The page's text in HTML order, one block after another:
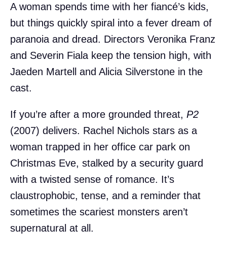
A woman spends time with her fiancé’s kids,
but things quickly spiral into a fever dream of
paranoia and dread. Directors Veronika Franz
and Severin Fiala keep the tension high, with
Jaeden Martell and Alicia Silverstone in the
cast.
If you’re after a more grounded threat, P2
(2007) delivers. Rachel Nichols stars as a
woman trapped in her office car park on
Christmas Eve, stalked by a security guard
with a twisted sense of romance. It’s
claustrophobic, tense, and a reminder that
sometimes the scariest monsters aren’t
supernatural at all.